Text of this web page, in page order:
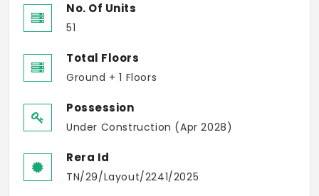
No. Of Units
51
Total Floors
Ground + 1 Floors
Possession
Under Construction (Apr 2028)
Rera Id
TN/29/Layout/2241/2025